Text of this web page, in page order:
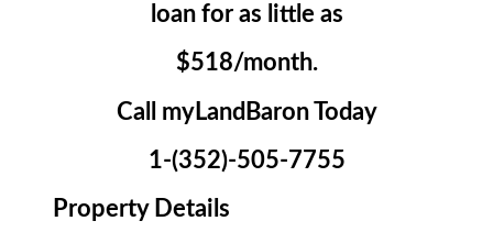
loan for as little as
$518/month.
Call myLandBaron Today
1-(352)-505-7755
Property Details